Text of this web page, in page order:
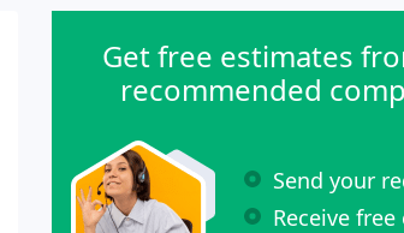
Get free estimates
recommended
Send your
Receive